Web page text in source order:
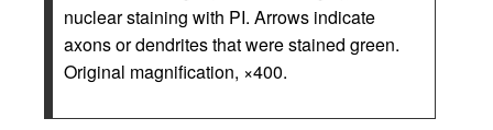
nuclear staining with PI. Arrows indicate
axons or dendrites that were stained green.
Original magnification, ×400.